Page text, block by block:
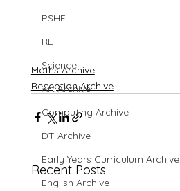
PSHE
RE
Science
Art Archive
Computing Archive
DT Archive
Early Years Curriculum Archive
English Archive
Maths Archive
Reception Archive
Recent Posts